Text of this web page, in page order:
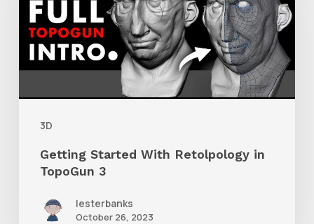
3D
Retolpology
TopoGun
3
Getting Started With Retolpology in
TopoGun 3
lesterbanks
October 26, 2023